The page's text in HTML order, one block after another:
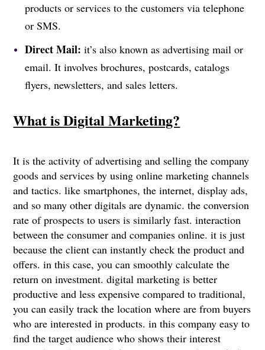
products or services to the customers via telephone
or SMS.
Direct Mail: it’s also known as advertising mail or
email. It involves brochures, postcards, catalogs
flyers, newsletters, and sales letters.
What is Digital Marketing?
It is the activity of advertising and selling the company
goods and services by using online marketing channels
and tactics. like smartphones, the internet, display ads,
and so many other digitals are dynamic. the conversion
rate of prospects to users is similarly fast. interaction
between the consumer and companies online. it is just
because the client can instantly check the product and
offers. in this case, you can smoothly calculate the
return on investment. digital marketing is better
productive and less expensive compared to traditional,
you can easily track the location where are from buyers
who are interested in products. in this company easy to
find the target audience who shows their interest